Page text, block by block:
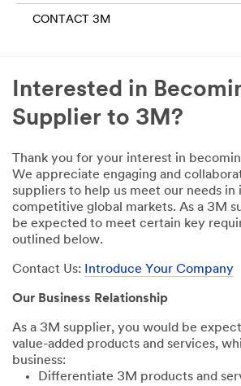
CONTACT 3M
Interested in
Supplier to 3M?
Thank you for your interest in
We appreciate engaging and
suppliers to help us meet our needs in
competitive global markets. As a 3M
be expected to meet certain key
outlined below.
Contact Us: Introduce Your Company
Our Business Relationship
As a 3M supplier, you would be
value-added products and services,
business:
Differentiate 3M products and